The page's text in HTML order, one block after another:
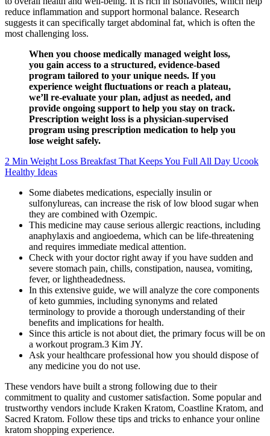
reduce inflammation and support hormonal balance. Research
suggests it can specifically target abdominal fat, which is often the
most challenging loss.
When you choose medically managed weight loss,
you gain access to a structured, evidence-based
program tailored to your unique needs. If you
experience weight fluctuations or reach a plateau,
we’ll re-evaluate your plan, adjust as needed, and
provide ongoing support to help you stay on track.
Prescription weight loss is a physician-supervised
program using prescription medication to help you
lose weight safely.
2 Min Weight Loss Breakfast That Keeps You Full All Day Ucook
Healthy Ideas
Some diabetes medications, especially insulin or
sulfonylureas, can increase the risk of low blood sugar when
they are combined with Ozempic.
This medicine may cause serious allergic reactions, including
anaphylaxis and angioedema, which can be life-threatening
and requires immediate medical attention.
Check with your doctor right away if you have sudden and
severe stomach pain, chills, constipation, nausea, vomiting,
fever, or lightheadedness.
In this extensive guide, we will analyze the core components
of keto gummies, including synonyms and related
terminology to provide a thorough understanding of their
benefits and implications for health.
Since this article is not about diet, the primary focus will be on
a workout program.3 Kim JY.
Ask your healthcare professional how you should dispose of
any medicine you do not use.
These vendors have built a strong following due to their
commitment to quality and customer satisfaction. Some popular and
trustworthy vendors include Kraken Kratom, Coastline Kratom, and
Sacred Kratom. Follow these tips and tricks to enhance your online
kratom shopping experience.